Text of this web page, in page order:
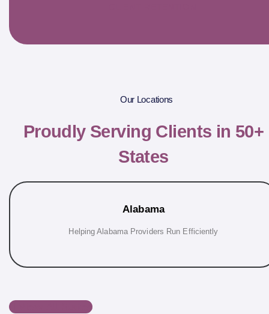
Our Locations
Proudly Serving Clients in 50+
States
Alabama
Helping Alabama Providers Run Efficiently
View All States